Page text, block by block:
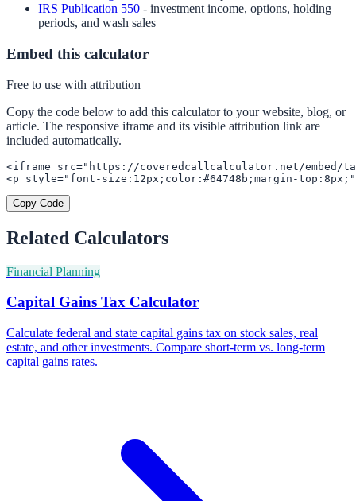
IRS Publication 550 - investment income, options, holding
periods, and wash sales
Embed this calculator
Free to use with attribution
Copy the code below to add this calculator to your website, blog, or
article. The responsive iframe and its visible attribution link are
included automatically.
<iframe src="https://coveredcallcalculator.net/embed/
<p style="font-size:12px;color:#64748b;margin-
Copy Code
Related Calculators
Financial Planning
Capital Gains Tax Calculator
Calculate federal and state capital gains tax on stock sales, real
estate, and other investments. Compare short-term vs. long-term
capital gains rates.